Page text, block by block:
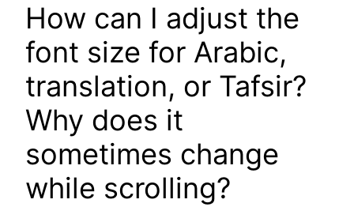
How can I adjust the
font size for Arabic,
translation, or Tafsir?
Why does it
sometimes change
while scrolling?